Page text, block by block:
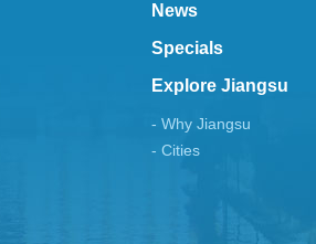
News
Specials
Explore Jiangsu
- Why Jiangsu
- Cities